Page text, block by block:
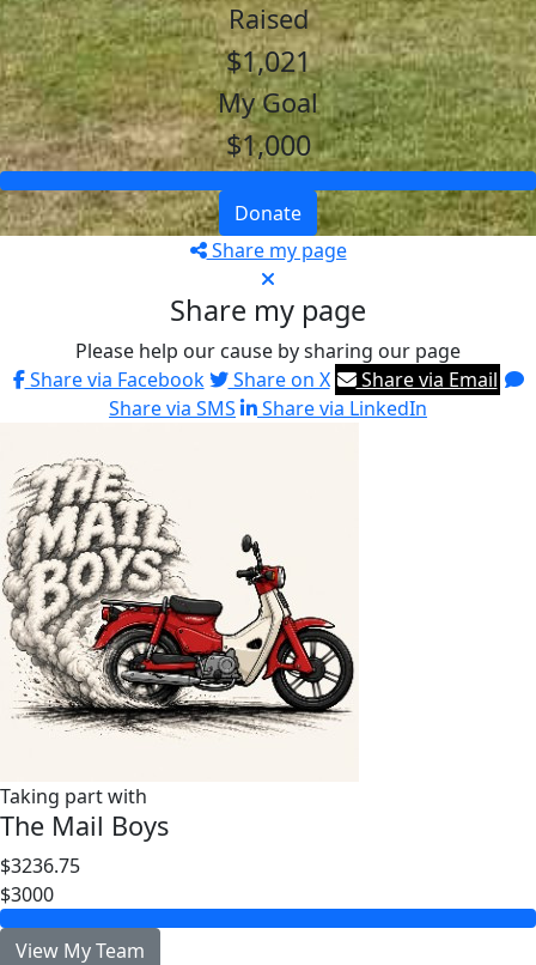
Raised
$1,021
My Goal
$1,000
Donate
Share my page
Share my page
Please help our cause by sharing our page
Share via Facebook
Share on X
Share via Email
Share via SMS
Share via LinkedIn
Taking part with
The Mail Boys
$3236.75
$3000
View My Team